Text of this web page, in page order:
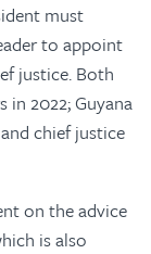
must
to appoint
justice. Both
in 2022; Guyana
chief justice
on the advice
is also